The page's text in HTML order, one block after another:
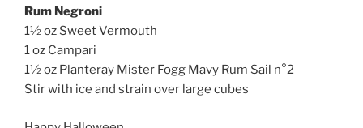
Rum Negroni
1½ oz Sweet Vermouth
1 oz Campari
1½ oz Planteray Mister Fogg Mavy Rum Sail n°2
Stir with ice and strain over large cubes